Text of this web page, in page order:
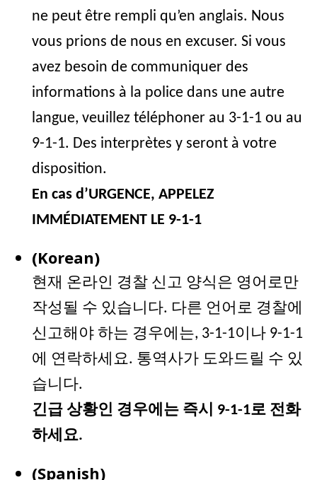
ne peut être rempli qu’en anglais. Nous
vous prions de nous en excuser. Si vous
avez besoin de communiquer des
informations à la police dans une autre
langue, veuillez téléphoner au 3-1-1 ou au
9-1-1. Des interprètes y seront à votre
disposition.
En cas d’URGENCE, APPELEZ
IMMÉDIATEMENT LE 9-1-1
(Korean)
현재 온라인 경찰 신고 양식은 영어로만
작성될 수 있습니다. 다른 언어로 경찰에
신고해야 하는 경우에는, 3-1-1이나 9-1-1
에 연락하세요. 통역사가 도와드릴 수 있
습니다.
긴급 상황인 경우에는 즉시 9-1-1로 전화
하세요.
(Spanish)